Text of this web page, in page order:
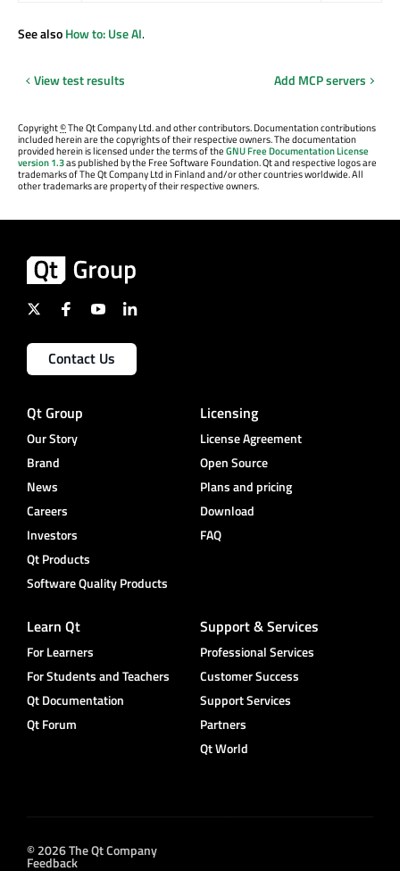
See alsoHow to: Use AI.
View test results Add MCP servers
Copyright©The Qt Company Ltd. and other contributors. Documentation contributions
included herein are the copyrights of their respective owners. The documentation
provided herein is licensed under the terms of theGNU Free Documentation License
version 1.3as published by the Free Software Foundation. Qt and respective logos are
trademarks of The Qt Company Ltd in Finland and/or other countries worldwide. All
other trademarks are property of their respective owners.
Contact Us
Qt Group
Our Story
Brand
News
Careers
Investors
Qt Products
Software Quality Products
Licensing
License Agreement
Open Source
Plans and pricing
Download
FAQ
Learn Qt
For Learners
For Students and Teachers
Qt Documentation
Qt Forum
Support & Services
Professional Services
Customer Success
Support Services
Partners
Qt World
© 2026 The Qt Company
Feedback